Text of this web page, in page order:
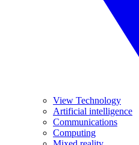
View Technology
Artificial intelligence
Communications
Computing